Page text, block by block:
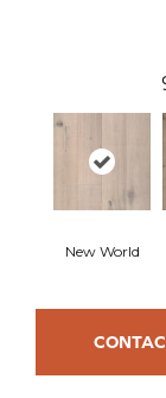
New World